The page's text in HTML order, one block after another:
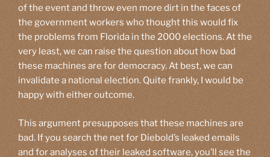
of the event and throw even more dirt in the faces of
the government workers who thought this would fix
the problems from Florida in the 2000 elections. At the
very least, we can raise the question about how bad
these machines are for democracy. At best, we can
invalidate a national election. Quite frankly, I would be
happy with either outcome.
This argument presupposes that these machines are
bad. If you search the net for Diebold’s leaked emails
and for analyses of their leaked software, you’ll see the